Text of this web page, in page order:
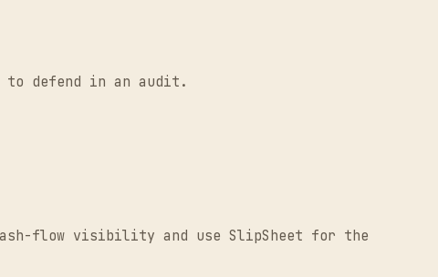
defend in an audit.
flow visibility and use SlipSheet for the